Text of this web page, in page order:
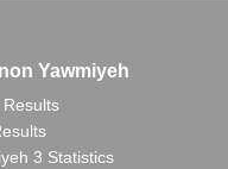
Yawmiyeh
3 Statistics